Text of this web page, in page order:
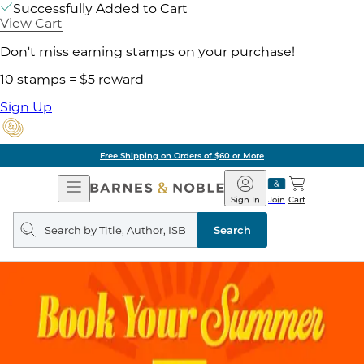
Successfully Added to Cart
View Cart
Don't miss earning stamps on your purchase!
10 stamps = $5 reward
Sign Up
Free Shipping on Orders of $60 or More
Open
Navigation
Barnes
&
Noble
Join
Sign In Cart
Search
query
Search